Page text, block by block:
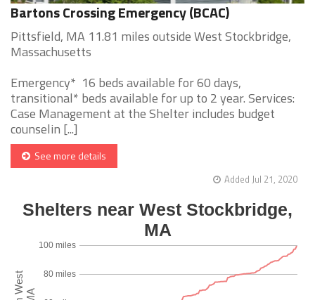
Bartons Crossing Emergency (BCAC)
Pittsfield, MA 11.81 miles outside West Stockbridge,
Massachusetts
Emergency* 16 beds available for 60 days,
transitional* beds available for up to 2 year. Services:
Case Management at the Shelter includes budget
counselin [...]
See more details
Added Jul 21, 2020